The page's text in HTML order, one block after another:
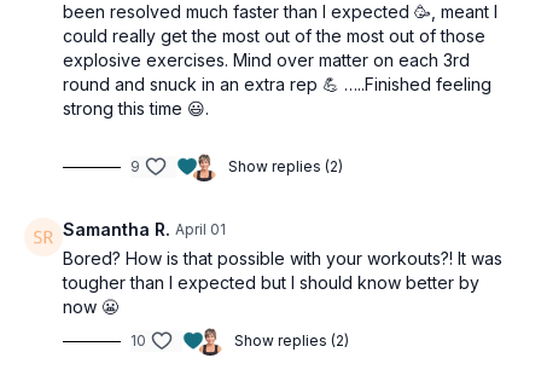
3 x 30sec
Bridge chest press
Prone squats (alt: standing squats)
Forearm plank
3 x 30sec
Pullover
Single-leg bridges (final set: walking bridges)
been resolved much faster than I expected 🥳, meant I
could really get the most out of the most out of those
explosive exercises. Mind over matter on each 3rd
round and snuck in an extra rep 💪 …..Finished feeling
strong this time 😃.
9 Show replies (2)
Samantha R. April 01
Bored? How is that possible with your workouts?! It was
tougher than I expected but I should know better by
now 😬
10 Show replies (2)